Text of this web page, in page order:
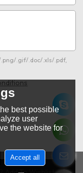
.gif/.doc/.xls/.pdf,
best possible
user
the website for
Accept all